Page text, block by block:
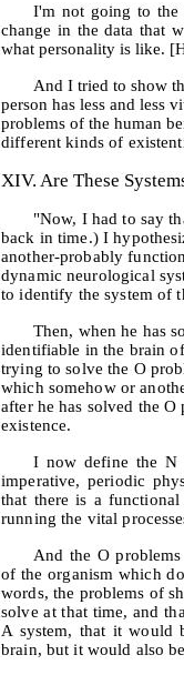
I'm not going to the
change in the data that
what personality is like.
And I tried to show
person has less and less
problems of the human
different kinds of
XIV. Are These
"Now, I had to say
back in time.) I
another-probably
dynamic neurological
to identify the system of
Then, when he has
identifiable in the brain
trying to solve the O
which somehow or
after he has solved the
existence.
I now define the N
imperative, periodic
that there is a
running the vital
And the O
of the organism which
words, the problems of
solve at that time, and
A system, that it would
brain, but it would also